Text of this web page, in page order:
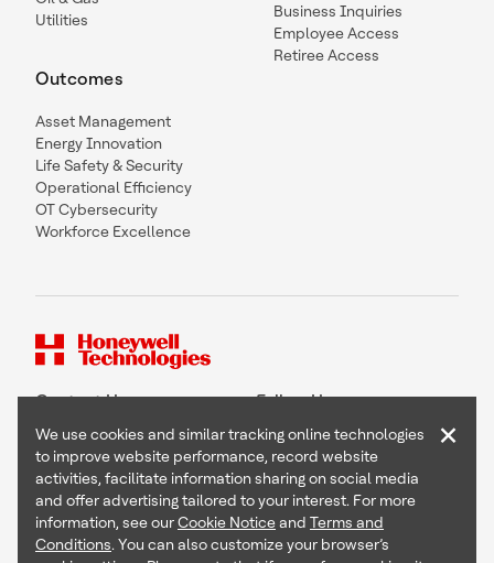
Utilities
Outcomes
Asset Management
Energy Innovation
Life Safety & Security
Operational Efficiency
OT Cybersecurity
Workforce Excellence
Business Inquiries
Employee Access
Retiree Access
Contact Us Follow Us
Copyright © 2026 Honeywell International Inc
Terms & Conditions
Privacy Statement
We use cookies and similar tracking online technologies
to improve website performance, record website
activities, facilitate information sharing on social media
and offer advertising tailored to your interest. For more
information, see ourCookie Noticeand Terms and
Conditions. You can also customize your browser’s
×